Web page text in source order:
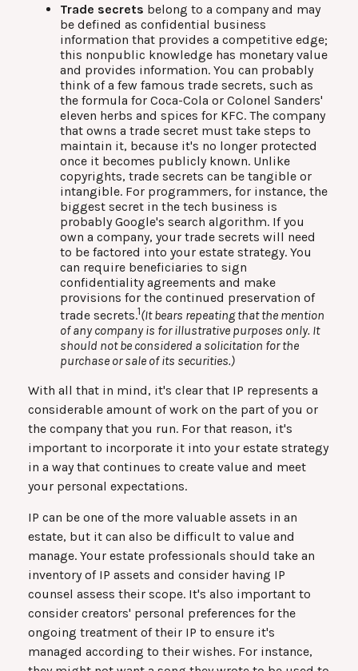
Trade secrets belong to a company and may
be defined as confidential business
information that provides a competitive edge;
this nonpublic knowledge has monetary value
and provides information. You can probably
think of a few famous trade secrets, such as
the formula for Coca-Cola or Colonel Sanders'
eleven herbs and spices for KFC. The company
that owns a trade secret must take steps to
maintain it, because it's no longer protected
once it becomes publicly known. Unlike
copyrights, trade secrets can be tangible or
intangible. For programmers, for instance, the
biggest secret in the tech business is
probably Google's search algorithm. If you
own a company, your trade secrets will need
to be factored into your estate strategy. You
can require beneficiaries to sign
confidentiality agreements and make
provisions for the continued preservation of
trade secrets.1(It bears repeating that the mention
of any company is for illustrative purposes only. It
should not be considered a solicitation for the
purchase or sale of its securities.)
With all that in mind, it's clear that IP represents a
considerable amount of work on the part of you or
the company that you run. For that reason, it's
important to incorporate it into your estate strategy
in a way that continues to create value and meet
your personal expectations.
IP can be one of the more valuable assets in an
estate, but it can also be difficult to value and
manage. Your estate professionals should take an
inventory of IP assets and consider having IP
counsel assess their scope. It's also important to
consider creators' personal preferences for the
ongoing treatment of their IP to ensure it's
managed according to their wishes. For instance,